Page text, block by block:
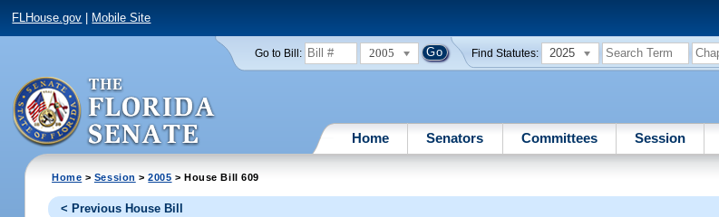
FLHouse.gov Mobile Site
Go to Bill: 2005 Find Statutes: 2025
Home Senators Committees Session
Home > Session >2005 > House Bill 609
< Previous House Bill